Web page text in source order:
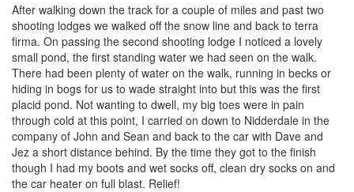
After walking down the track for a couple of miles and past two
shooting lodges we walked off the snow line and back to terra
firma. On passing the second shooting lodge I noticed a lovely
small pond, the first standing water we had seen on the walk.
There had been plenty of water on the walk, running in becks or
hiding in bogs for us to wade straight into but this was the first
placid pond. Not wanting to dwell, my big toes were in pain
through cold at this point, I carried on down to Nidderdale in the
company of John and Sean and back to the car with Dave and
Jez a short distance behind. By the time they got to the finish
though I had my boots and wet socks off, clean dry socks on and
the car heater on full blast. Relief!